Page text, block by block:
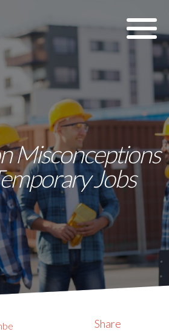
Misconceptions
Jobs
Share